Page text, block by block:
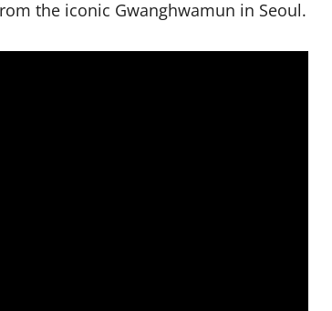
the iconic Gwanghwamun in Seoul.